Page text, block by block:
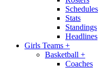
Schedules
Stats
Standings
Headlines
Girls Teams +
Basketball +
Coaches